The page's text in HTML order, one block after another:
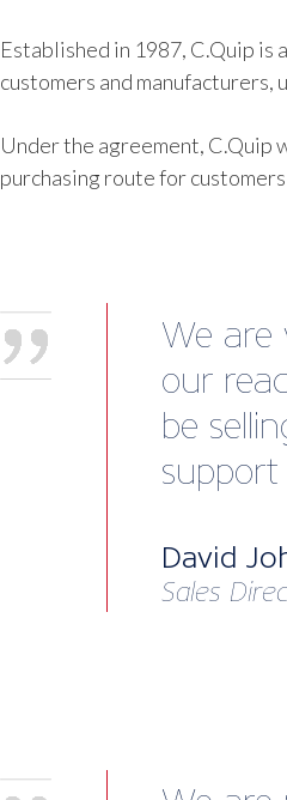
Established in 1987, C.Quip
customers and
Under the agreement, C.Quip
purchasing route for
We are
our
be
David
Sales